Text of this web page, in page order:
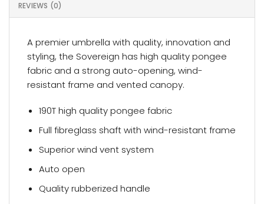
REVIEWS (0)
A premier umbrella with quality, innovation and
styling, the Sovereign has high quality pongee
fabric and a strong auto-opening, wind-
resistant frame and vented canopy.
190T high quality pongee fabric
Full fibreglass shaft with wind-resistant frame
Superior wind vent system
Auto open
Quality rubberized handle